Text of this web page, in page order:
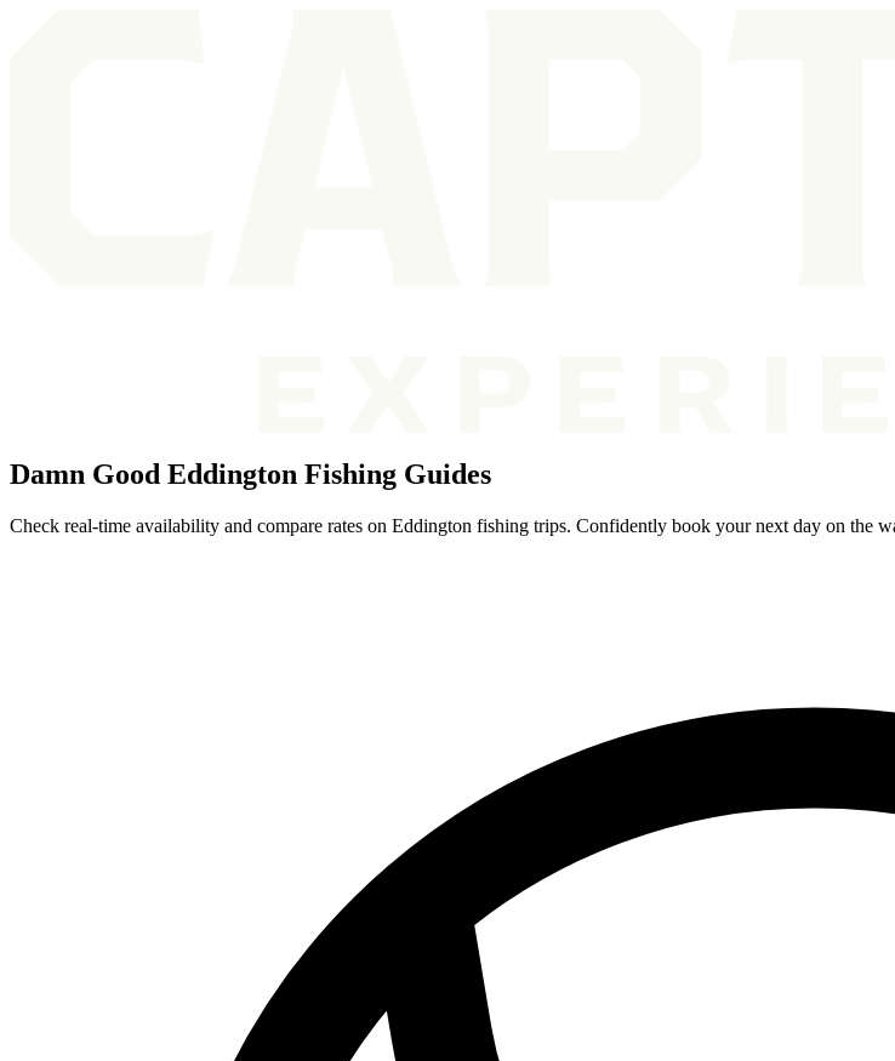
Damn Good Eddington Fishing Guides
Check real-time availability and compare rates on Eddington fishing trips. Confidently book your next day on the